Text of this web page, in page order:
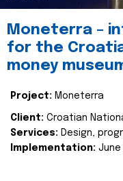
Moneterra –
for the
money
Project: Moneterra
Client: Croatian
Services: Design,
Implementation: June